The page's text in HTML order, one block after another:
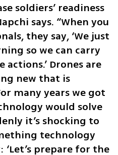
soldiers’ readiness
says. “When you
they say, ‘We just
so we can carry
Drones are
new that is
many years we got
would solve
it’s shocking to
technology
‘Let’s prepare for the